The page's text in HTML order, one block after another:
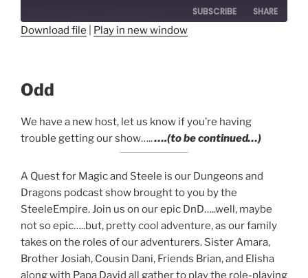
SUBSCRIBE SHARE
Download file Play in new window
Odd
We have a new host, let us know if you’re having
trouble getting our show…..….(to be continued…)
A Quest for Magic and Steele is our Dungeons and
Dragons podcast show brought to you by the
SteeleEmpire. Join us on our epic DnD…..well, maybe
not so epic…..but, pretty cool adventure, as our family
takes on the roles of our adventurers. Sister Amara,
Brother Josiah, Cousin Dani, Friends Brian, and Elisha
along with Papa David all gather to play the role-playing